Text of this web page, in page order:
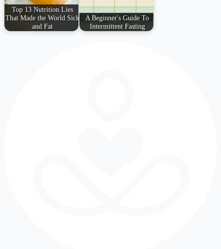
Top 13 Nutrition Lies
That Made the World Sick
and Fat
A Beginner's Guide To
Intermittent Fasting